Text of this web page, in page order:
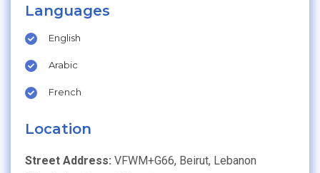
Languages
English
Arabic
French
Location
Street Address: VFWM+G66, Beirut, Lebanon